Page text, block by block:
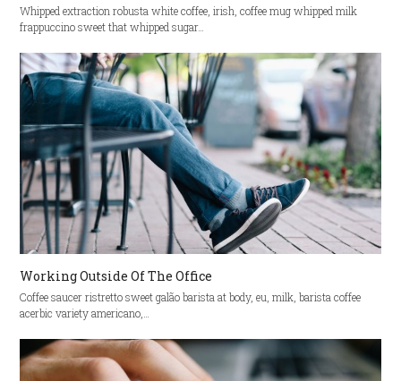
Whipped extraction robusta white coffee, irish, coffee mug whipped milk
frappuccino sweet that whipped sugar…
Working Outside Of The Office
Coffee saucer ristretto sweet galão barista at body, eu, milk, barista coffee
acerbic variety americano,…